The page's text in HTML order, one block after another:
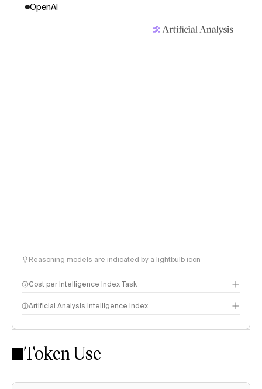
OpenAI
Reasoning models are indicated by a lightbulb icon
Cost per Intelligence Index Task
Artificial Analysis Intelligence Index
Intelligence Index methodology
Token Use